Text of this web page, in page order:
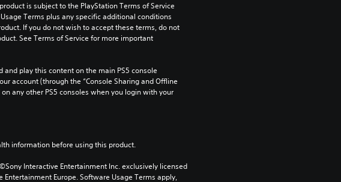
is subject to the PlayStation Terms of Service
Terms plus any specific additional conditions
If you do not wish to accept these terms, do not
See Terms of Service for more important
and play this content on the main PS5 console
account (through the “Console Sharing and Offline
on any other PS5 consoles when you login with your
information before using this product.
Interactive Entertainment Inc. exclusively licensed
Entertainment Europe. Software Usage Terms apply,